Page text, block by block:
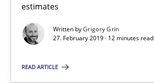
estimates
Written byGrigory Grin
27. February 2019 · 12 minutes read
READ ARTICLE
Methods
Fabrício Laguna